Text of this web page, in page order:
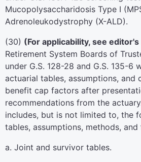
Mucopolysaccharidosis Type I
Adrenoleukodystrophy (X-ALD).
(30) (For applicability, see
Retirement System Boards of
under G.S. 128-28 and G.S. 135-6
actuarial tables, assumptions, and
benefit cap factors after
recommendations from the
includes, but is not limited to, the
tables, assumptions, methods, and
a. Joint and survivor tables.